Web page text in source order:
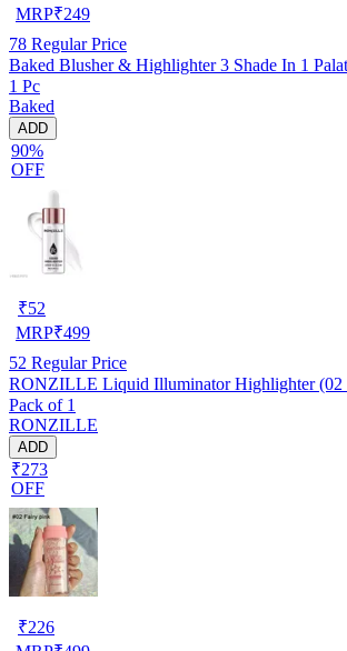
MRP₹249
78 Regular Price
Baked Blusher & Highlighter 3 Shade In 1
1 Pc
Baked
ADD
90%
OFF
₹52
MRP₹499
52 Regular Price
RONZILLE Liquid Illuminator Highlighter (02
Pack of 1
RONZILLE
ADD
₹273
OFF
₹226